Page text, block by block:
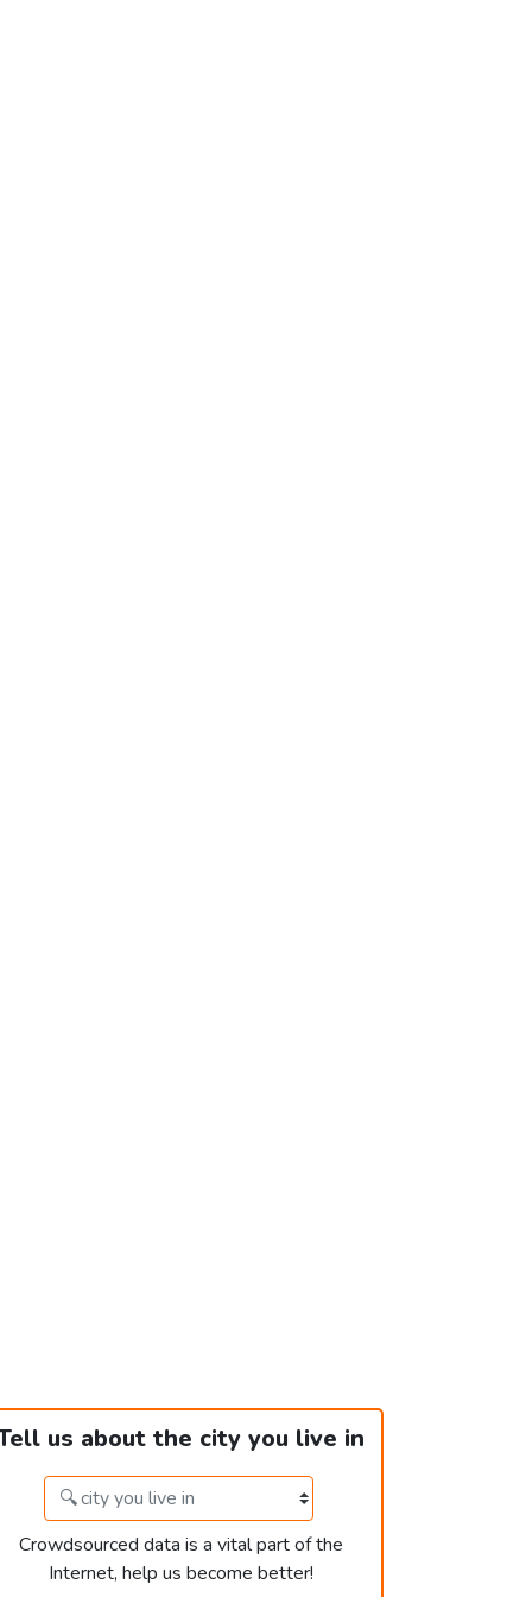
us about the city you live in
Crowdsourced data is a vital part of the
Internet, help us become better!